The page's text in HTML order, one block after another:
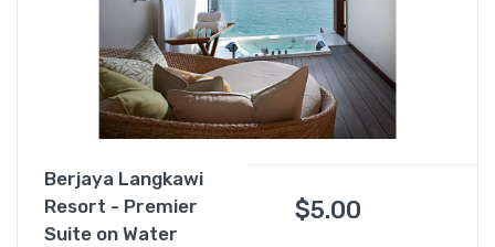
Berjaya Langkawi
Resort - Premier
Suite on Water
$5.00